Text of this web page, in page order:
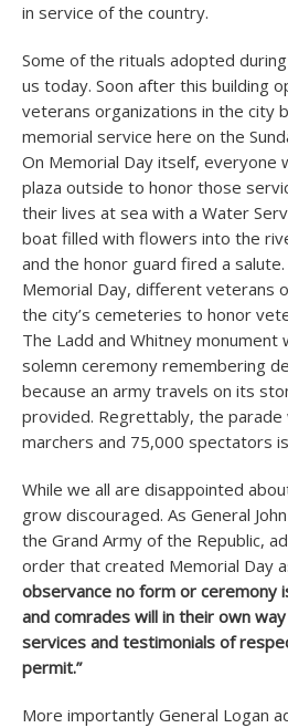
in service of the country.
Some of the rituals adopted
us today. Soon after this building
veterans organizations in the city
memorial service here on the
On Memorial Day itself, everyone
plaza outside to honor those
their lives at sea with a Water
boat filled with flowers into the
and the honor guard fired a
Memorial Day, different veterans
the city’s cemeteries to honor
The Ladd and Whitney monument
solemn ceremony remembering
because an army travels on its
provided. Regrettably, the parade
marchers and 75,000 spectators
While we all are disappointed
grow discouraged. As General
the Grand Army of the Republic,
order that created Memorial Day
observance no form or ceremony
and comrades will in their own
services and testimonials of
permit.”
More importantly General Logan